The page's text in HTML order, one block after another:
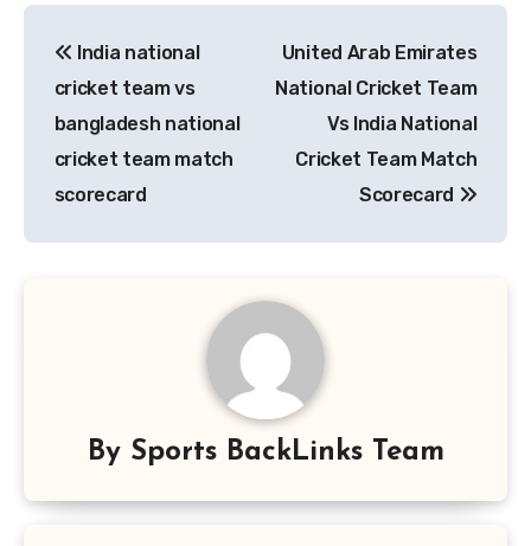
navigation
India national
cricket team vs
bangladesh national
cricket team match
scorecard
United Arab Emirates
National Cricket Team
Vs India National
Cricket Team Match
Scorecard
By Sports BackLinks Team